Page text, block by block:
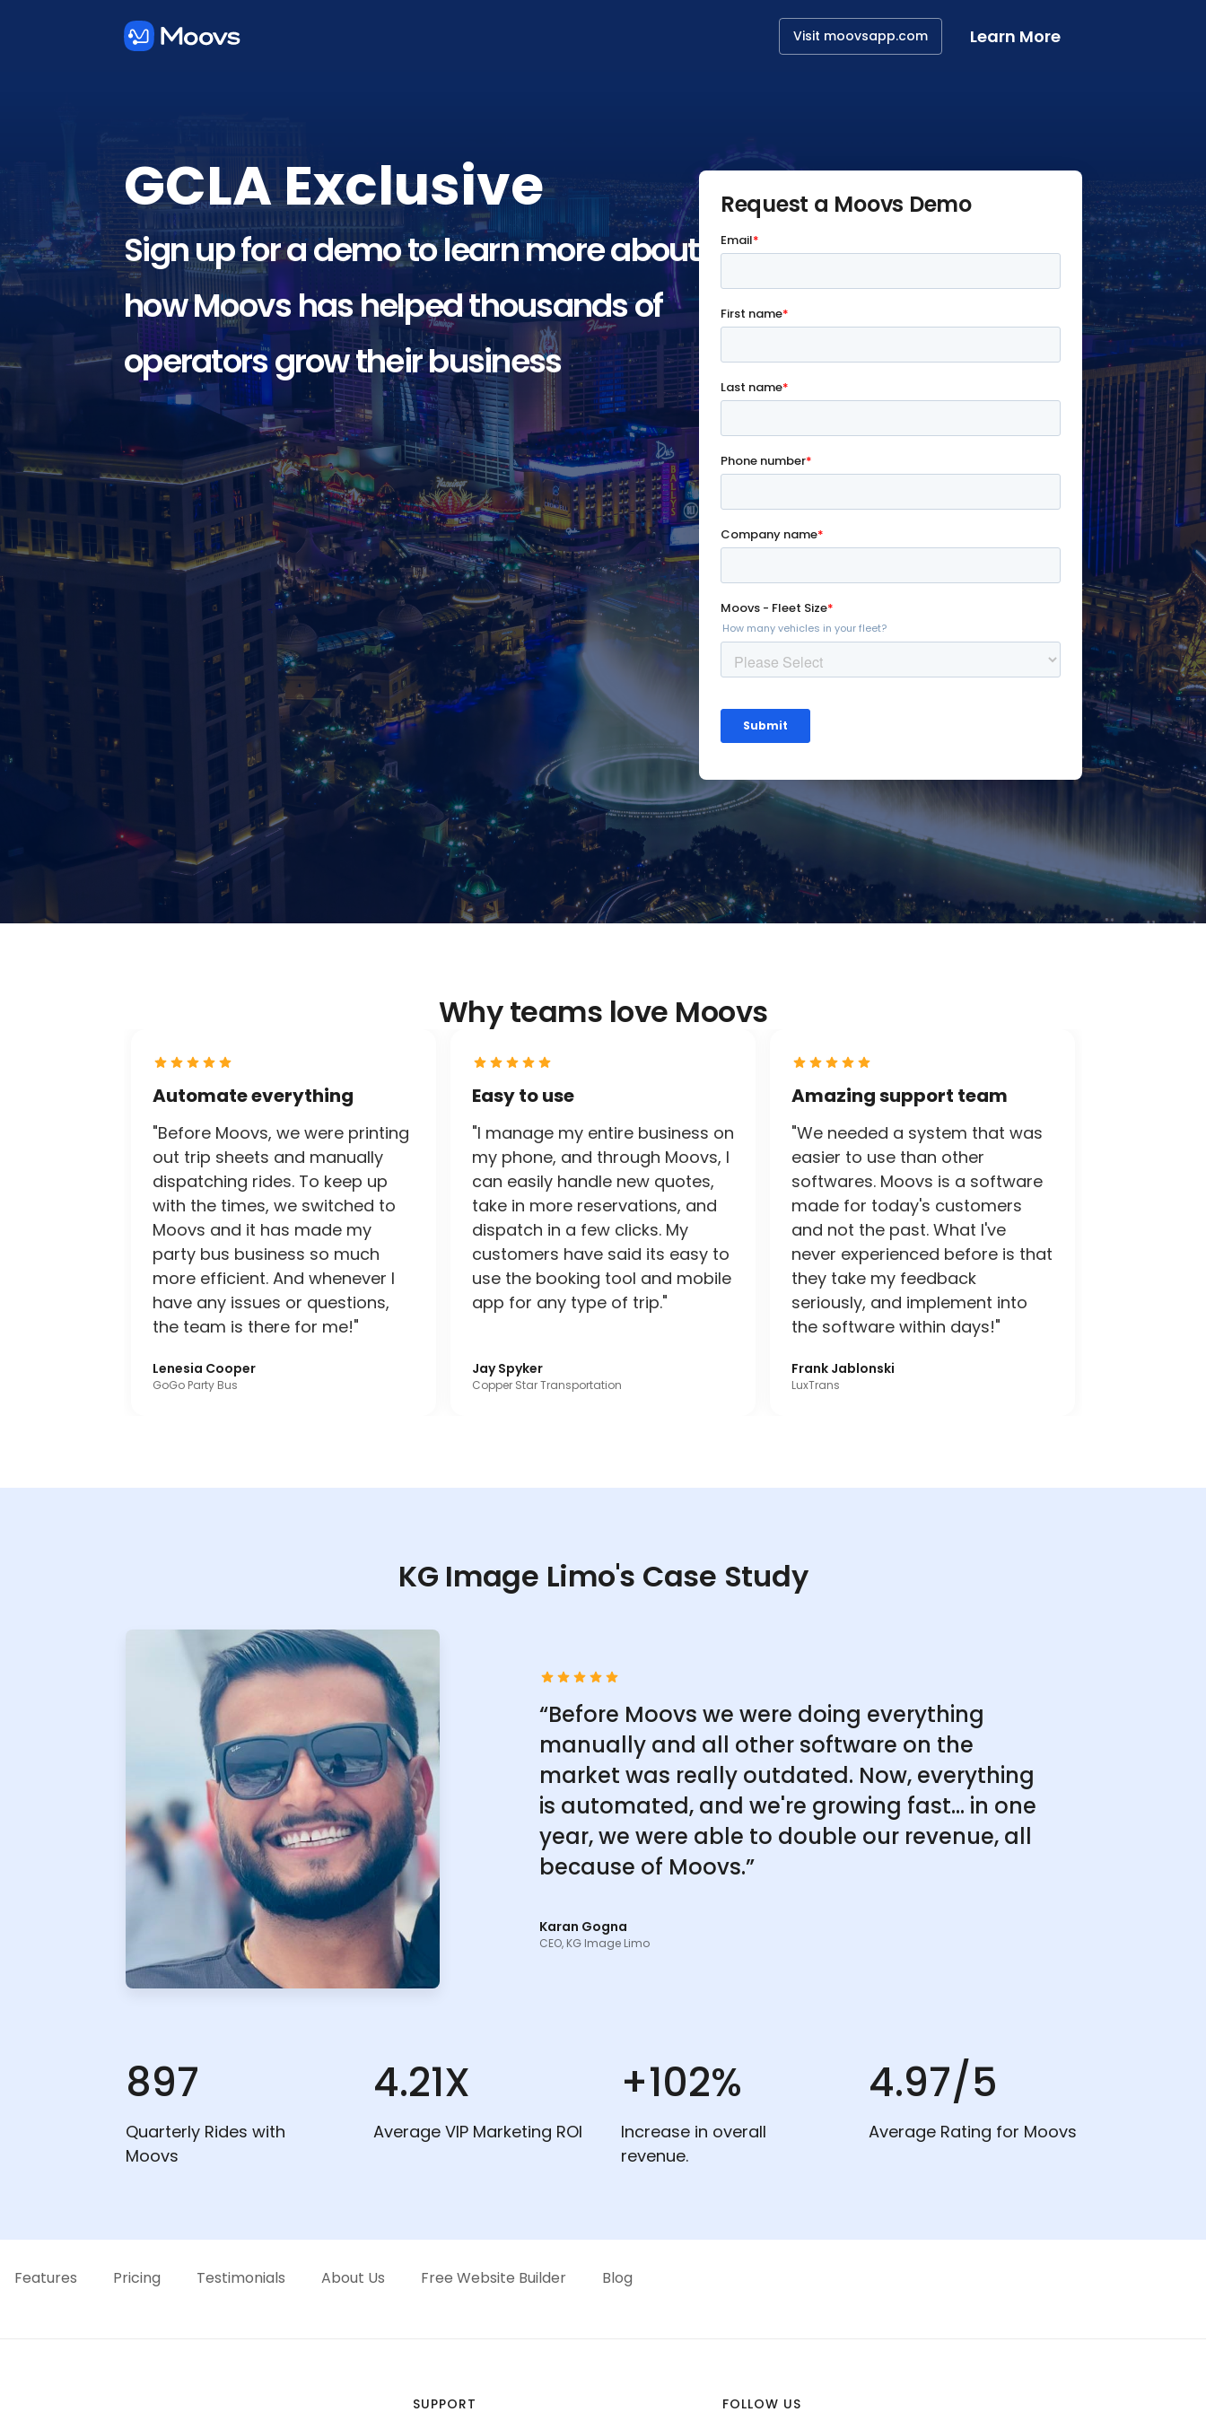
Visit moovsapp.com Learn More
GCLA Exclusive
Sign up for a demo to learn more about
how Moovs has helped thousands of
operators grow their business
Request a Moovs Demo
Why teams love Moovs
Automate everything
"Before Moovs, we were printing
out trip sheets and manually
dispatching rides. To keep up
with the times, we switched to
Moovs and it has made my
party bus business so much
more efficient. And whenever I
have any issues or questions,
the team is there for me!"
Lenesia Cooper
GoGo Party Bus
Easy to use
"I manage my entire business on
my phone, and through Moovs, I
can easily handle new quotes,
take in more reservations, and
dispatch in a few clicks. My
customers have said its easy to
use the booking tool and mobile
app for any type of trip."
Jay Spyker
Copper Star Transportation
Amazing support team
"We needed a system that was
easier to use than other
softwares. Moovs is a software
made for today's customers
and not the past. What I've
never experienced before is that
they take my feedback
seriously, and implement into
the software within days!"
Frank Jablonski
LuxTrans
KG Image Limo's Case Study
“Before Moovs we were doing everything
manually and all other software on the
market was really outdated. Now, everything
is automated, and we're growing fast... in one
year, we were able to double our revenue, all
because of Moovs.”
Karan Gogna
CEO, KG Image Limo
897
Quarterly Rides with
Moovs
4.21X
Average VIP Marketing ROI
+102%
Increase in overall
revenue.
4.97/5
Average Rating for Moovs
Features Pricing Testimonials About Us Free Website Builder Blog
SUPPORT FOLLOW US